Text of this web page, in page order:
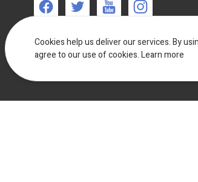
Mon-Thurs 8:30am - 5:00pm Friday 8:30am -
4:30pm
Cookies help us deliver our services. By
agree to our use of cookies.Learn more